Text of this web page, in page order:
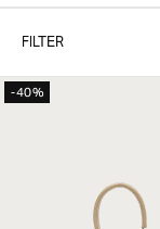
FILTER
-40%